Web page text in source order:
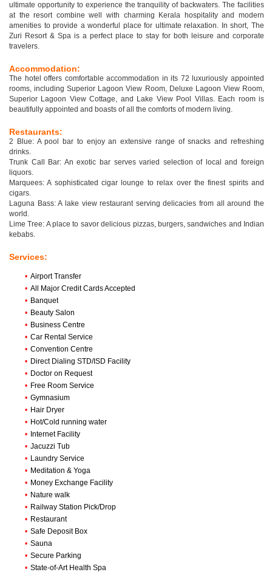
ultimate opportunity to experience the tranquility of backwaters. The facilities
at the resort combine well with charming Kerala hospitality and modern
amenities to provide a wonderful place for ultimate relaxation. In short, The
Zuri Resort & Spa is a perfect place to stay for both leisure and corporate
travelers.
Accommodation:
The hotel offers comfortable accommodation in its 72 luxuriously appointed
rooms, including Superior Lagoon View Room, Deluxe Lagoon View Room,
Superior Lagoon View Cottage, and Lake View Pool Villas. Each room is
beautifully appointed and boasts of all the comforts of modern living.
Restaurants:
2 Blue: A pool bar to enjoy an extensive range of snacks and refreshing
drinks.
Trunk Call Bar: An exotic bar serves varied selection of local and foreign
liquors.
Marquees: A sophisticated cigar lounge to relax over the finest spirits and
cigars.
Laguna Bass: A lake view restaurant serving delicacies from all around the
world.
Lime Tree: A place to savor delicious pizzas, burgers, sandwiches and Indian
kebabs.
Services:
• Airport Transfer
• All Major Credit Cards Accepted
• Banquet
• Beauty Salon
• Business Centre
• Car Rental Service
• Convention Centre
• Direct Dialing STD/ISD Facility
• Doctor on Request
• Free Room Service
• Gymnasium
• Hair Dryer
• Hot/Cold running water
• Internet Facility
• Jacuzzi Tub
• Laundry Service
• Meditation & Yoga
• Money Exchange Facility
• Nature walk
• Railway Station Pick/Drop
• Restaurant
• Safe Deposit Box
• Sauna
• Secure Parking
• State-of-Art Health Spa